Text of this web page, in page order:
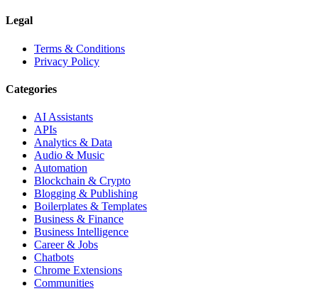
Legal
Terms & Conditions
Privacy Policy
Categories
AI Assistants
APIs
Analytics & Data
Audio & Music
Automation
Blockchain & Crypto
Blogging & Publishing
Boilerplates & Templates
Business & Finance
Business Intelligence
Career & Jobs
Chatbots
Chrome Extensions
Communities